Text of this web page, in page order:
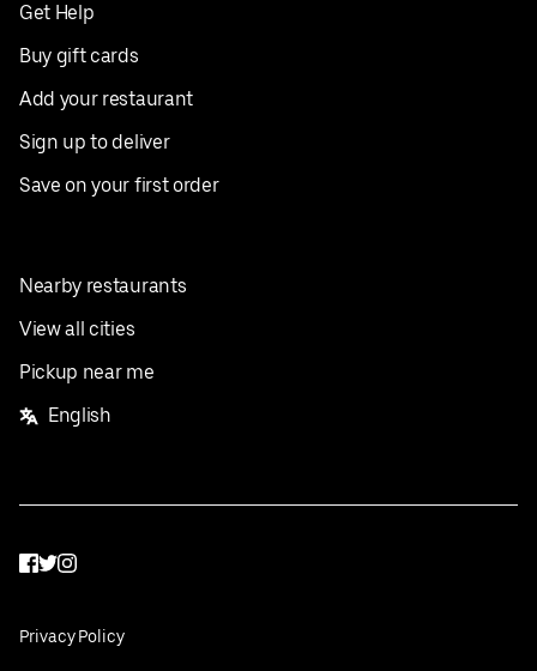
Get Help
Buy gift cards
Add your restaurant
Sign up to deliver
Save on your first order
Nearby restaurants
View all cities
Pickup near me
English
Facebook
Twitter
Instagram
Privacy Policy